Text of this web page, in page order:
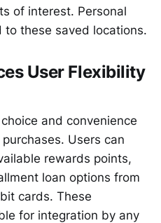
of interest. Personal
these saved locations.
User Flexibility
and convenience
Users can
rewards points,
loan options from
cards. These
for integration by any